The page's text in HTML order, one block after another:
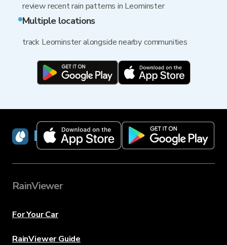
review recent rain patterns in Leominster
Multiple locations
track Leominster alongside nearby communities
RainViewer
RainViewer
For Your Car
RainViewer Guide